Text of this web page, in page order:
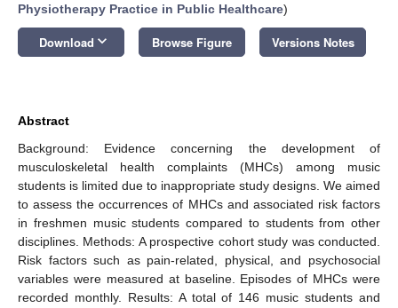
Physiotherapy Practice in Public Healthcare)
Download keyboard_arrow_down Browse Figure Versions Notes
Abstract
Background: Evidence concerning the development of
musculoskeletal health complaints (MHCs) among music
students is limited due to inappropriate study designs. We aimed
to assess the occurrences of MHCs and associated risk factors
in freshmen music students compared to students from other
disciplines. Methods: A prospective cohort study was conducted.
Risk factors such as pain-related, physical, and psychosocial
variables were measured at baseline. Episodes of MHCs were
recorded monthly. Results: A total of 146 music students and